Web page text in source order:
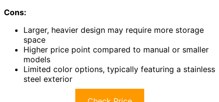
Cons:
Larger, heavier design may require more storage
space
Higher price point compared to manual or smaller
models
Limited color options, typically featuring a stainless
steel exterior